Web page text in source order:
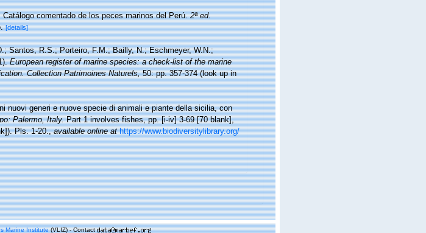
comentado de los peces marinos del Perú.2ª ed.
[details]
Santos, R.S.; Porteiro, F.M.; Bailly, N.; Eschmeyer, W.N.;
European register of marine species: a check-list of the marine
Collection Patrimoines Naturels,50: pp. 357-374(look up in
nuovi generi e nuove specie di animali e piante della sicilia, con
Palermo, Italy.Part 1 involves fishes, pp. [i-iv] 3-69 [70 blank],
Pls. 1-20.,available online at https://www.biodiversitylibrary.org/
Marine Institute(VLIZ) - Contact